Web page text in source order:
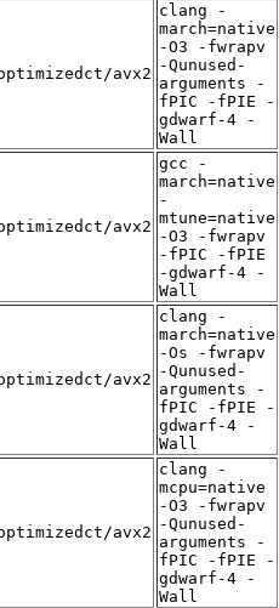
avx2
clang -
march=native
-O3 -fwrapv
-Qunused-
arguments -
fPIC -fPIE -
gdwarf-4 -
Wall
avx2
gcc -
march=native
-
mtune=native
-O3 -fwrapv
-fPIC -fPIE
-gdwarf-4 -
Wall
avx2
clang -
march=native
-Os -fwrapv
-Qunused-
arguments -
fPIC -fPIE -
gdwarf-4 -
Wall
avx2
clang -
mcpu=native
-O3 -fwrapv
-Qunused-
arguments -
fPIC -fPIE -
gdwarf-4 -
Wall